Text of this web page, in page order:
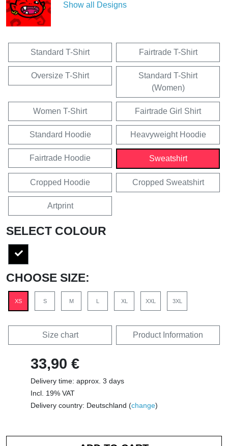
Show all Designs
Standard T-Shirt Fairtrade T-Shirt
Oversize T-Shirt
Standard T-Shirt
(Women)
Women T-Shirt Fairtrade Girl Shirt
Standard Hoodie Heavyweight Hoodie
Fairtrade Hoodie Sweatshirt
Cropped Hoodie Cropped Sweatshirt
Artprint
SELECT COLOUR
CHOOSE SIZE:
XS S M XL XXL 3XL
Size chart Product Information
33,90 €
Delivery time: approx. 3 days
Incl. 19% VAT
Delivery country: Deutschland (change)